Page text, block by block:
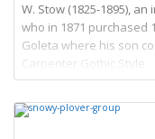
W. Stow (1825-1895),
who in 1871 purchased
Goleta where his son
Carpenter Gothic Style